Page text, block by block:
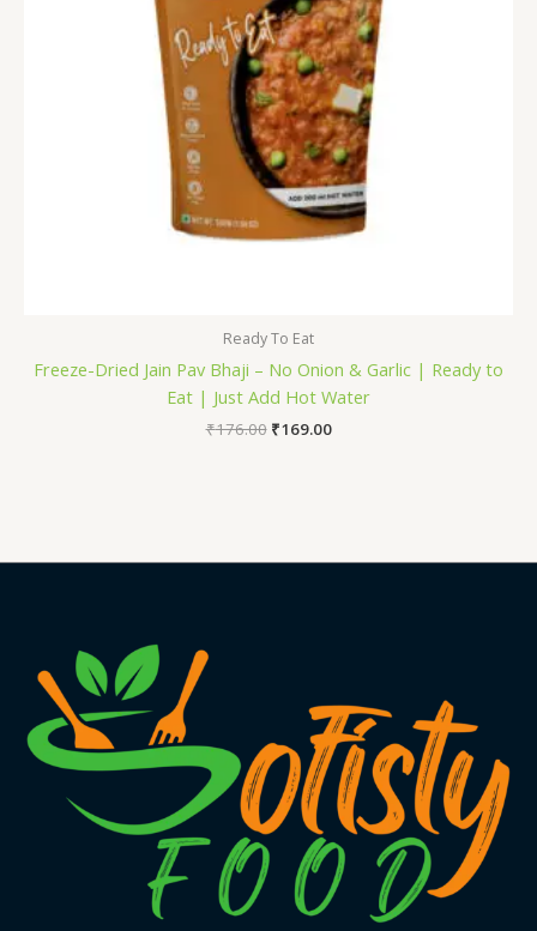
Ready To Eat
Freeze-Dried Jain Pav Bhaji – No Onion & Garlic | Ready to
Eat | Just Add Hot Water
₹176.00 ₹169.00